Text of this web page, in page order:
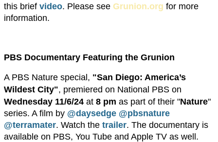
this brief video. Please see Grunion.org for more
information.
PBS Documentary Featuring the Grunion
A PBS Nature special, "San Diego: America’s
Wildest City", premiered on National PBS on
Wednesday 11/6/24 at 8 pm as part of their "Nature"
series. A film by @daysedge @pbsnature
@terramater. Watch the trailer. The documentary is
available on PBS, You Tube and Apple TV as well.